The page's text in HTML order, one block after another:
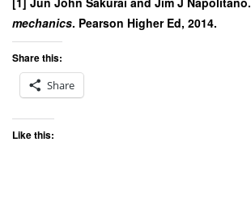
mechanics. Pearson Higher Ed, 2014.
Share this:
Share
Like this: